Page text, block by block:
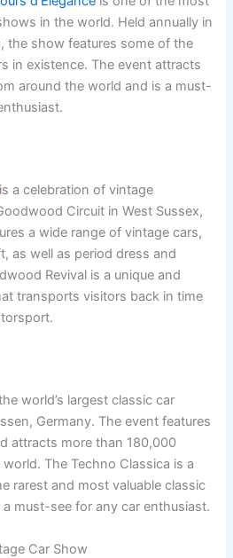
in the world. Held annually in
the show features some of the
in existence. The event attracts
around the world and is a must-
is a celebration of vintage
Circuit in West Sussex,
a wide range of vintage cars,
as well as period dress and
Revival is a unique and
transports visitors back in time
world’s largest classic car
Germany. The event features
attracts more than 180,000
The Techno Classica is a
rarest and most valuable classic
must-see for any car enthusiast.
Car Show